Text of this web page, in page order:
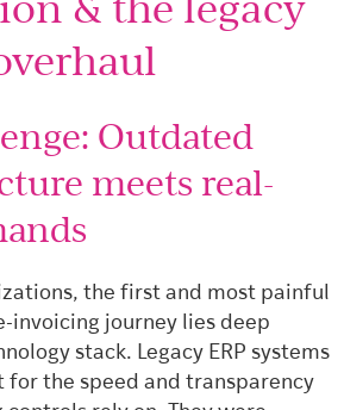
Outdated
meets real-
the first and most painful
invoicing journey lies deep
stack. Legacy ERP systems
for the speed and transparency